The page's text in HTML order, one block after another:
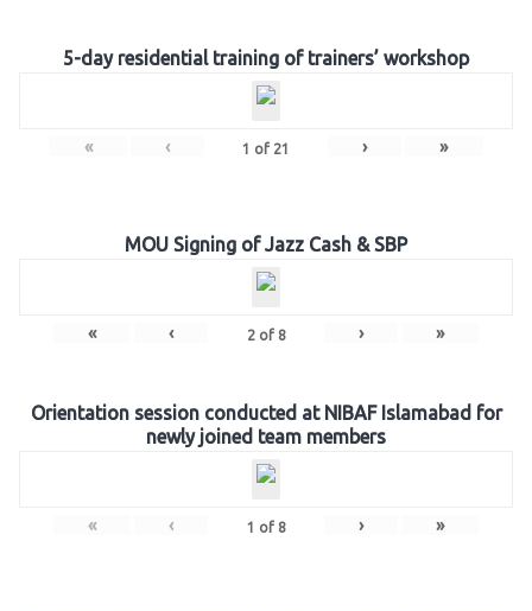
5-day residential training of trainers’ workshop
« ‹ 1 of 21 › »
MOU Signing of Jazz Cash & SBP
« ‹ 2of 8 › »
Orientation session conducted at NIBAF Islamabad for
newly joined team members
« ‹ 1 of 8 › »